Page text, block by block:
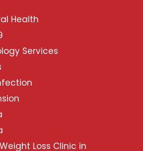
Health
Services
Loss Clinic in